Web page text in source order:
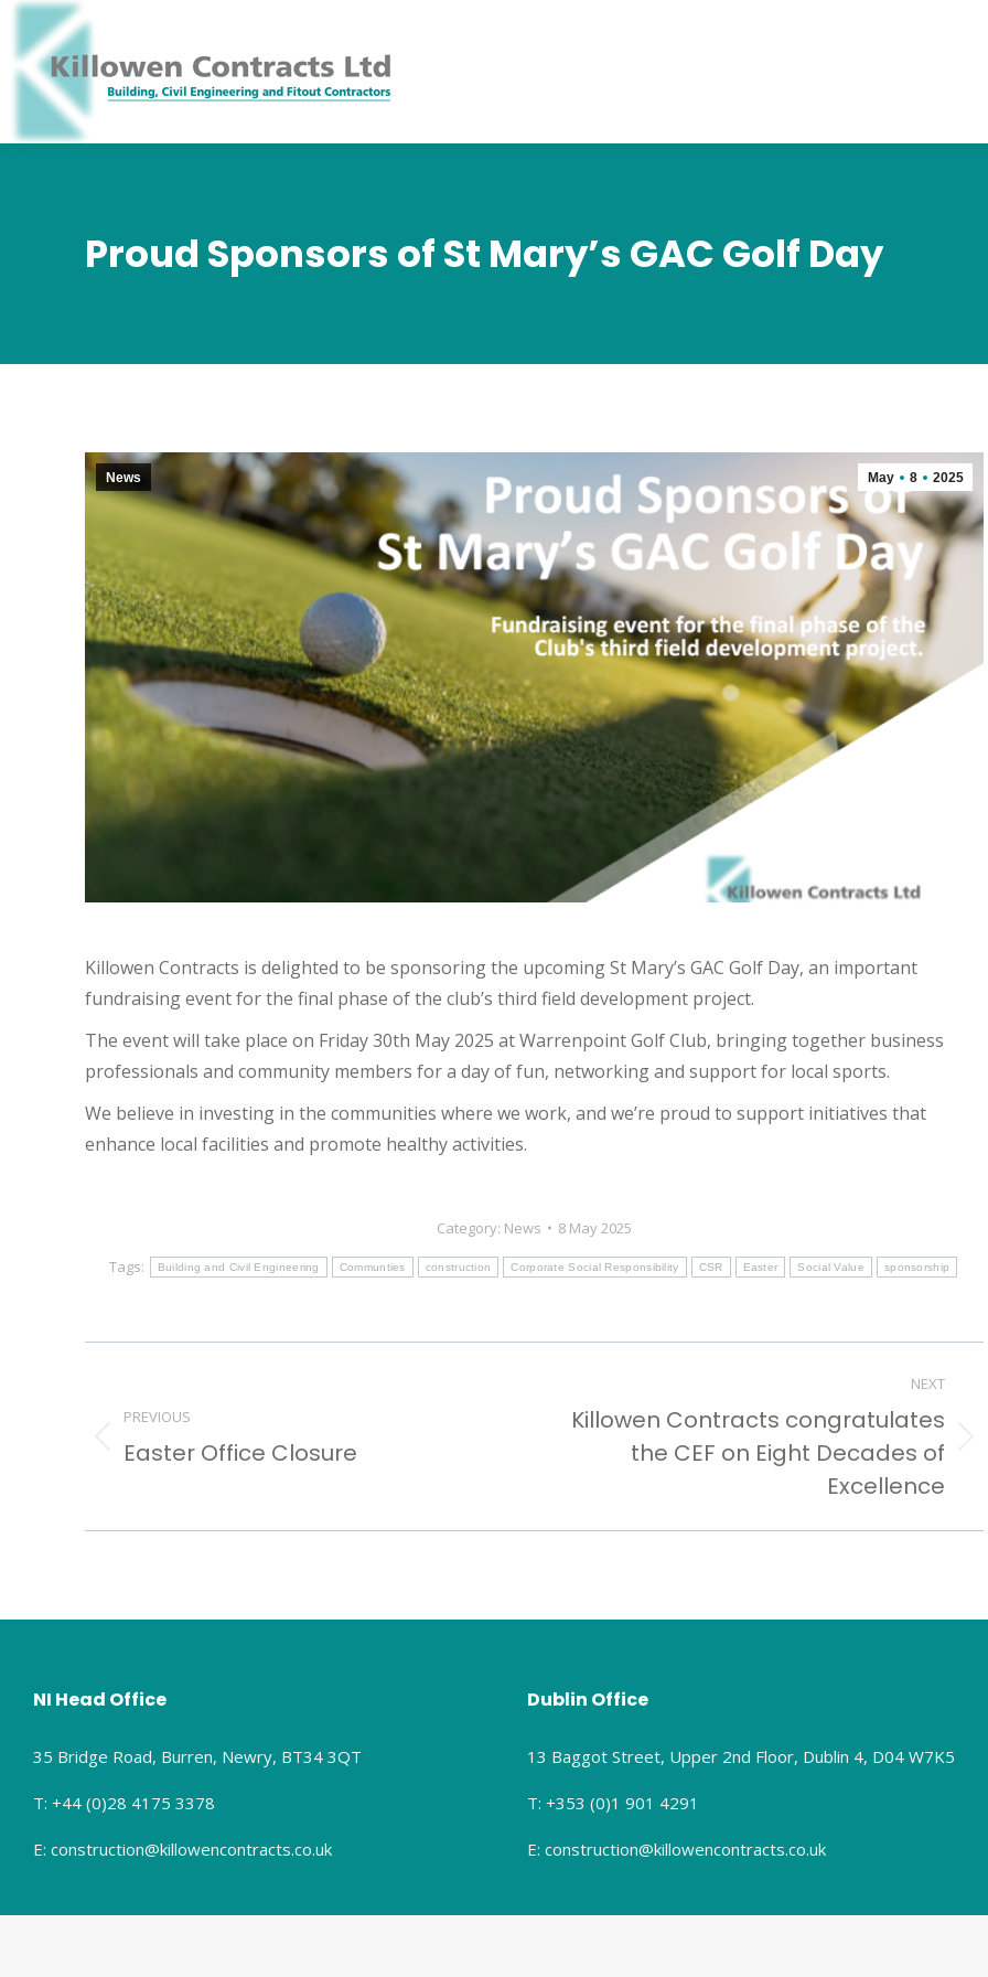
Proud Sponsors of St Mary’s GAC Golf Day
May 8 2025
News
Killowen Contracts is delighted to be sponsoring the upcoming St Mary’s GAC Golf Day, an important
fundraising event for the final phase of the club’s third field development project.
The event will take place on Friday 30th May 2025 at Warrenpoint Golf Club, bringing together business
professionals and community members for a day of fun, networking and support for local sports.
We believe in investing in the communities where we work, and we’re proud to support initiatives that
enhance local facilities and promote healthy activities.
Category: News
8 May 2025
Tags:
Building and Civil Engineering Communties construction Corporate Social Responsibility CSR Easter Social Value sponsorship
navigation
PREVIOUS
Previous
Easter Office Closure
NEXT
Killowen Contracts congratulates
the CEF on Eight Decades of
Excellence
NI Head Office
35 Bridge Road, Burren, Newry, BT34 3QT
T: +44 (0)28 4175 3378
E: construction@killowencontracts.co.uk
Dublin Office
13 Baggot Street, Upper 2nd Floor, Dublin 4, D04 W7K5
T: +353 (0)1 901 4291
E: construction@killowencontracts.co.uk